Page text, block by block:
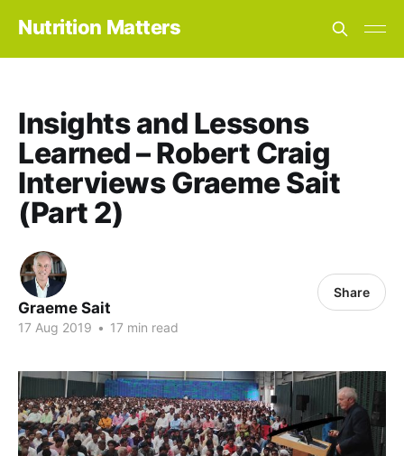
Nutrition Matters
Insights and Lessons
Learned – Robert Craig
Interviews Graeme Sait
(Part 2)
Graeme Sait
17 Aug 2019 • 17 min read
Share